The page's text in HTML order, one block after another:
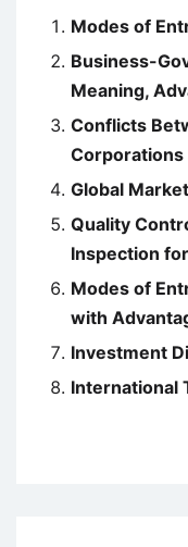
Modes of
Business-
Meaning,
Conflicts
Corporations
Global
Quality
Inspection
Modes of
with
Investment
International